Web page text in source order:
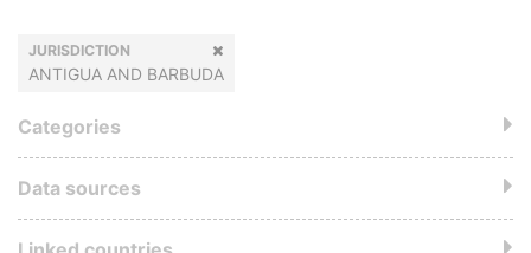
JURISDICTION
ANTIGUA AND BARBUDA
Categories
Data sources